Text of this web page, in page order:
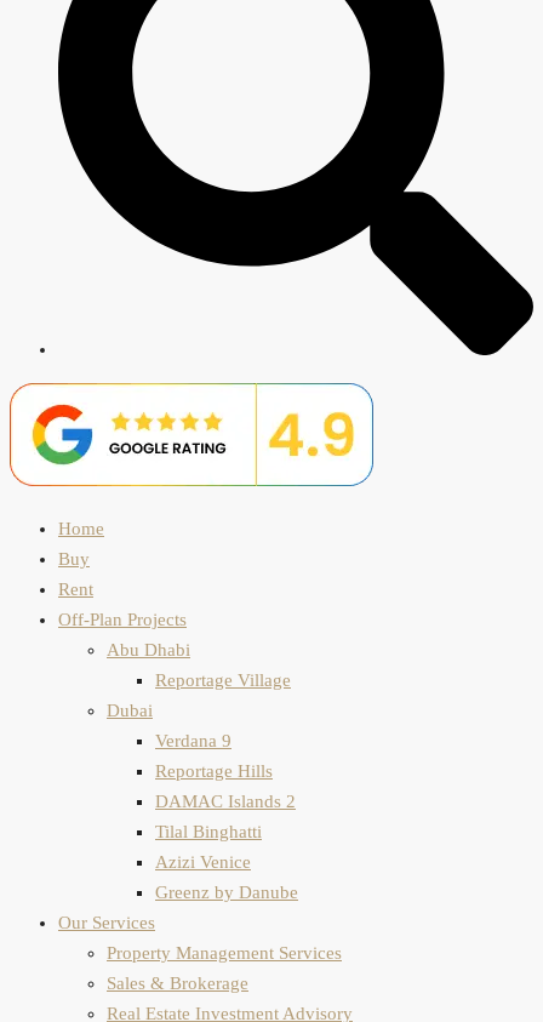
Home
Buy
Rent
Off-Plan Projects
Abu Dhabi
Reportage Village
Dubai
Verdana 9
Reportage Hills
DAMAC Islands 2
Tilal Binghatti
Azizi Venice
Greenz by Danube
Our Services
Property Management Services
Sales & Brokerage
Real Estate Investment Advisory